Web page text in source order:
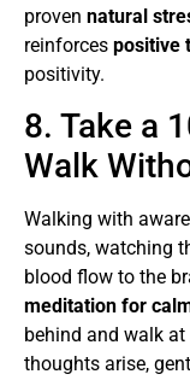
proven natural
reinforces positive
positivity.
8. Take a
Walk
Walking with
sounds, watching
blood flow to the
meditation for
behind and walk
thoughts arise,